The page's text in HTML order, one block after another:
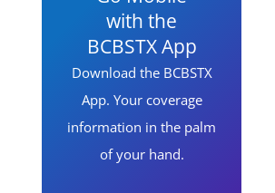
with the
BCBSTX App
Download the BCBSTX
App. Your coverage
information in the palm
of your hand.